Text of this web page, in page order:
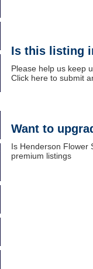
Is this listing
Please help us keep
Click here to submit
Want to
Is Henderson Flower
premium listings